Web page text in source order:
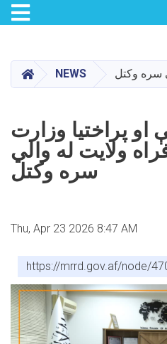
Toggle
HOMENEWS سره وکتل
او پراختیا وزارت
ولایت له والي
سره وکتل
Thu, Apr 23 2026 8:47 AM
https://mrrd.gov.af/node/